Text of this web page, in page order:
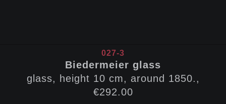
027-3
Biedermeier glass
glass, height 10 cm, around 1850.,
€292.00